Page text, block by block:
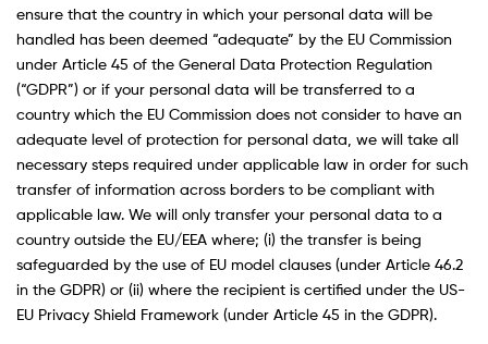
ensure that the country in which your personal data will be
handled has been deemed “adequate” by the EU Commission
under Article 45 of the General Data Protection Regulation
(“GDPR”) or if your personal data will be transferred to a
country which the EU Commission does not consider to have an
adequate level of protection for personal data, we will take all
necessary steps required under applicable law in order for such
transfer of information across borders to be compliant with
applicable law. We will only transfer your personal data to a
country outside the EU/EEA where; (i) the transfer is being
safeguarded by the use of EU model clauses (under Article 46.2
in the GDPR) or (ii) where the recipient is certified under the US-
EU Privacy Shield Framework (under Article 45 in the GDPR).